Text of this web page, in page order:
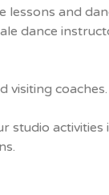
and
dance
visiting coaches.
studio